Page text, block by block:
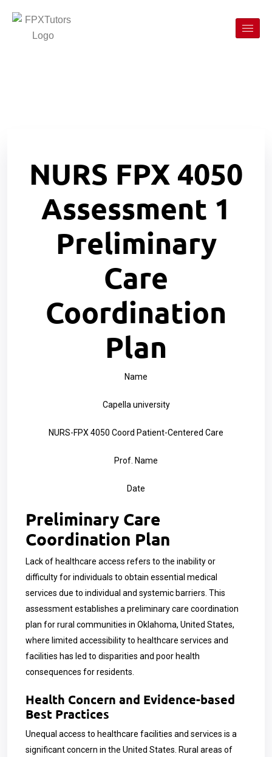
NURS FPX 4050
Assessment 1
Preliminary
Care
Coordination
Plan
Name
Capella university
NURS-FPX 4050 Coord Patient-Centered Care
Prof. Name
Date
Preliminary Care
Coordination Plan
Lack of healthcare access refers to the inability or
difficulty for individuals to obtain essential medical
services due to individual and systemic barriers. This
assessment establishes a preliminary care coordination
plan for rural communities in Oklahoma, United States,
where limited accessibility to healthcare services and
facilities has led to disparities and poor health
consequences for residents.
Health Concern and Evidence-based
Best Practices
Unequal access to healthcare facilities and services is a
significant concern in the United States. Rural areas of